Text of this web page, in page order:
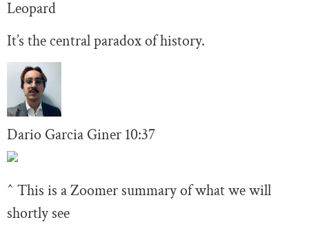
Leopard
It’s the central paradox of history.
Dario Garcia Giner 10:37
^ This is a Zoomer summary of what we will
shortly see